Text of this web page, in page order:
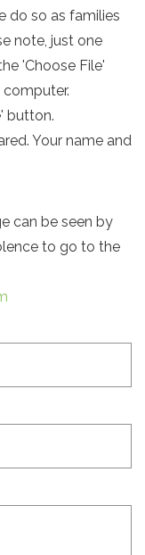
do so as families
note, just one
'Choose File'
button.
Your name and
can be seen by
to go to the